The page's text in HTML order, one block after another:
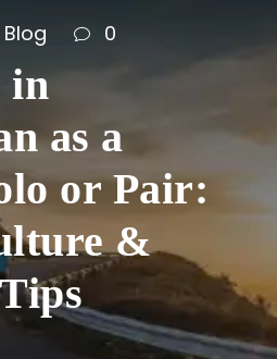
Blog 0
in
as a
or Pair:
&